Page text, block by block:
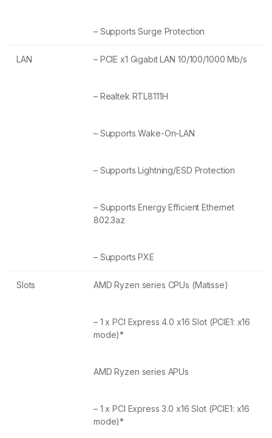
– Supports Surge Protection
LAN – PCIE x1 Gigabit LAN 10/100/1000 Mb/s
– Realtek RTL8111H
– Supports Wake-On-LAN
– Supports Lightning/ESD Protection
– Supports Energy Efficient Ethernet
802.3az
– Supports PXE
Slots AMD Ryzen series CPUs (Matisse)
– 1 x PCI Express 4.0 x16 Slot (PCIE1: x16
mode)*
AMD Ryzen series APUs
– 1 x PCI Express 3.0 x16 Slot (PCIE1: x16
mode)*